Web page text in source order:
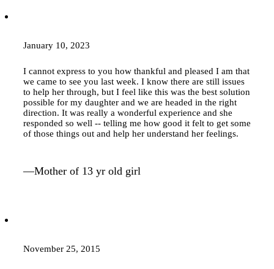
January 10, 2023
I cannot express to you how thankful and pleased I am that
we came to see you last week. I know there are still issues
to help her through, but I feel like this was the best solution
possible for my daughter and we are headed in the right
direction. It was really a wonderful experience and she
responded so well -- telling me how good it felt to get some
of those things out and help her understand her feelings.
—Mother of 13 yr old girl
November 25, 2015